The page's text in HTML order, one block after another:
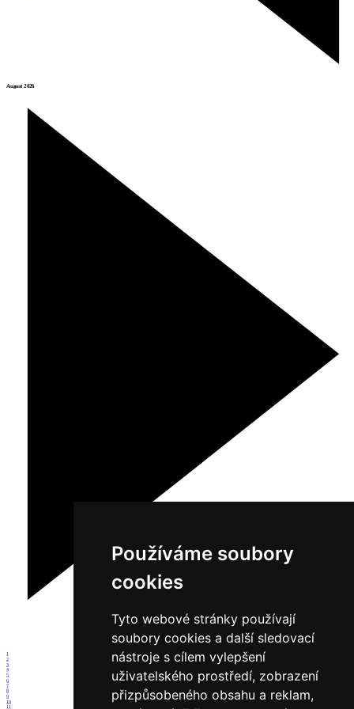
Používáme soubory
cookies
Tyto webové stránky používají
soubory cookies a další sledovací
nástroje s cílem vylepšení
uživatelského prostředí, zobrazení
přizpůsobeného obsahu a reklam,
August 2026
1
2
3
4
5
6
7
8
9
10
11